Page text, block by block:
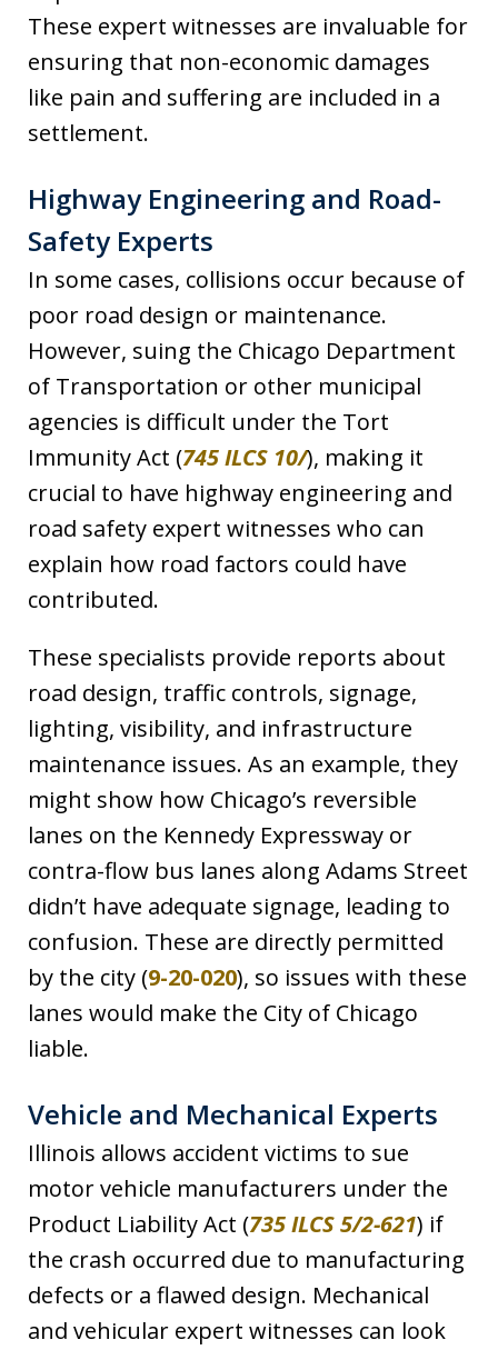
These expert witnesses are invaluable for
ensuring that non-economic damages
like pain and suffering are included in a
settlement.
Highway Engineering and Road-
Safety Experts
In some cases, collisions occur because of
poor road design or maintenance.
However, suing the Chicago Department
of Transportation or other municipal
agencies is difficult under the Tort
Immunity Act (745 ILCS 10/), making it
crucial to have highway engineering and
road safety expert witnesses who can
explain how road factors could have
contributed.
These specialists provide reports about
road design, traffic controls, signage,
lighting, visibility, and infrastructure
maintenance issues. As an example, they
might show how Chicago’s reversible
lanes on the Kennedy Expressway or
contra-flow bus lanes along Adams Street
didn’t have adequate signage, leading to
confusion. These are directly permitted
by the city (9-20-020), so issues with these
lanes would make the City of Chicago
liable.
Vehicle and Mechanical Experts
Illinois allows accident victims to sue
motor vehicle manufacturers under the
Product Liability Act (735 ILCS 5/2-621) if
the crash occurred due to manufacturing
defects or a flawed design. Mechanical
and vehicular expert witnesses can look